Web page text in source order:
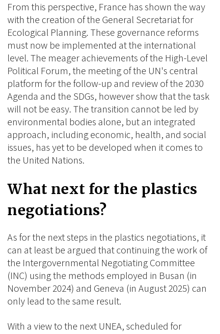
From this perspective, France has shown the way
with the creation of the General Secretariat for
Ecological Planning. These governance reforms
must now be implemented at the international
level. The meager achievements of the High-Level
Political Forum, the meeting of the UN's central
platform for the follow-up and review of the 2030
Agenda and the SDGs, however show that the task
will not be easy. The transition cannot be led by
environmental bodies alone, but an integrated
approach, including economic, health, and social
issues, has yet to be developed when it comes to
the United Nations.
What next for the plastics
negotiations?
As for the next steps in the plastics negotiations, it
can at least be argued that continuing the work of
the Intergovernmental Negotiating Committee
(INC) using the methods employed in Busan (in
November 2024) and Geneva (in August 2025) can
only lead to the same result.
With a view to the next UNEA, scheduled for